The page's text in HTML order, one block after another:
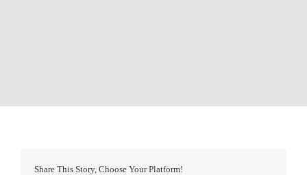
Share This Story, Choose Your Platform!